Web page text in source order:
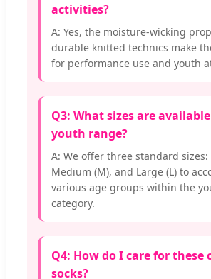
activities?
A: Yes, the moisture-wicking
durable knitted technics make
for performance use and youth
Q3: What sizes are
youth range?
A: We offer three standard sizes:
Medium (M), and Large (L) to
various age groups within the
category.
Q4: How do I care for these
socks?